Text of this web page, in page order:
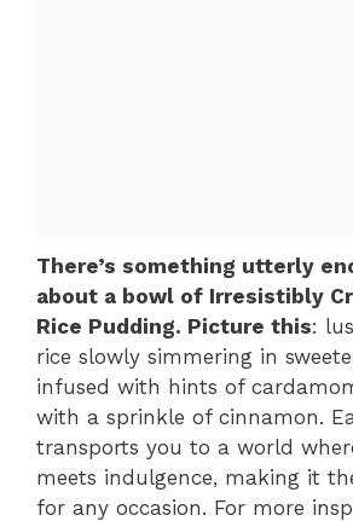
There’s something utterly
about a bowl of Irresistibly
Rice Pudding. Picture this:
rice slowly simmering in
infused with hints of
with a sprinkle of cinnamon.
transports you to a world
meets indulgence, making it
for any occasion. For more